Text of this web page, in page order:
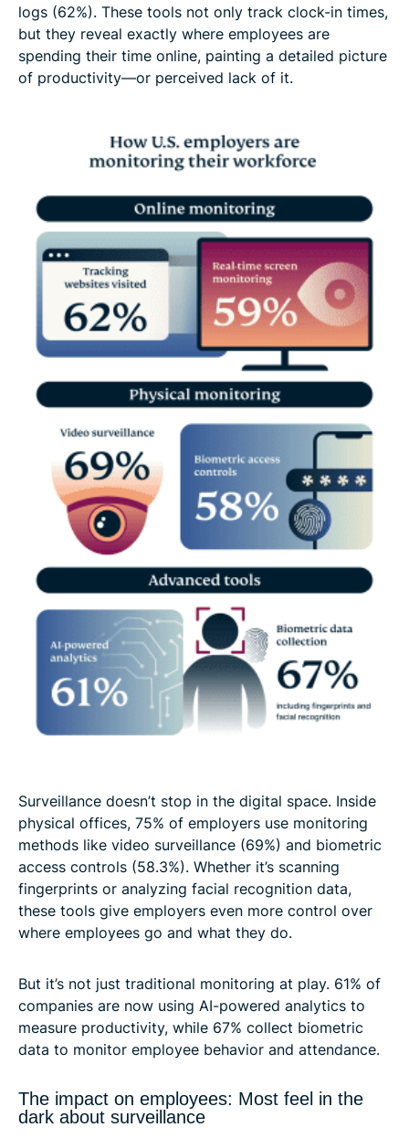
logs (62%). These tools not only track clock-in times,
but they reveal exactly where employees are
spending their time online, painting a detailed picture
of productivity—or perceived lack of it.
Surveillance doesn’t stop in the digital space. Inside
physical offices, 75% of employers use monitoring
methods like video surveillance (69%) and biometric
access controls (58.3%). Whether it’s scanning
fingerprints or analyzing facial recognition data,
these tools give employers even more control over
where employees go and what they do.
But it’s not just traditional monitoring at play. 61% of
companies are now using AI-powered analytics to
measure productivity, while 67% collect biometric
data to monitor employee behavior and attendance.
The impact on employees: Most feel in the
dark about surveillance